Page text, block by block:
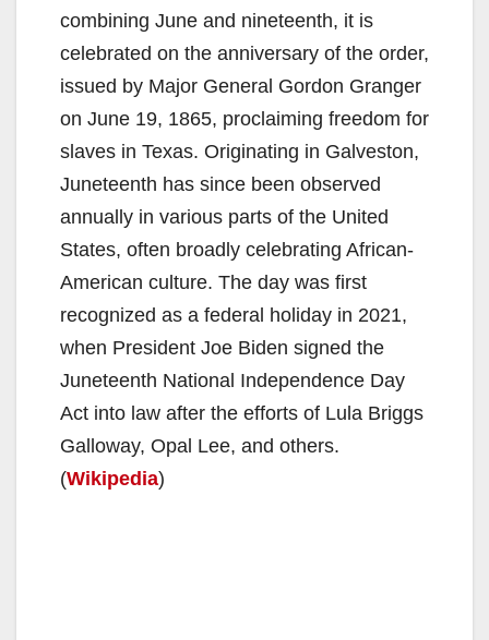
combining June and nineteenth, it is
celebrated on the anniversary of the order,
issued by Major General Gordon Granger
on June 19, 1865, proclaiming freedom for
slaves in Texas. Originating in Galveston,
Juneteenth has since been observed
annually in various parts of the United
States, often broadly celebrating African-
American culture. The day was first
recognized as a federal holiday in 2021,
when President Joe Biden signed the
Juneteenth National Independence Day
Act into law after the efforts of Lula Briggs
Galloway, Opal Lee, and others.
(Wikipedia)